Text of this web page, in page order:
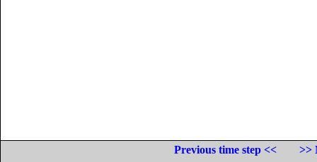
Previous time step <<
>>